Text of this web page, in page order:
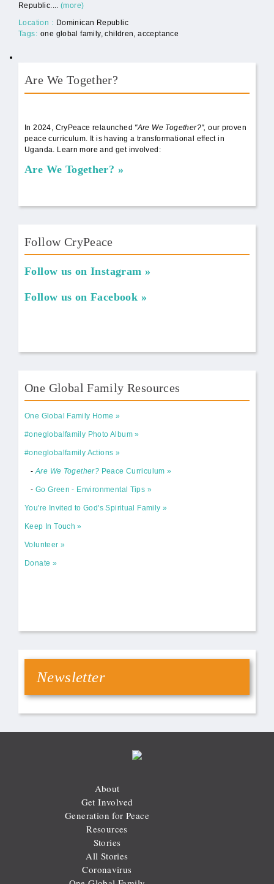
Republic....(more)
Location : Dominican Republic
Tags: one global family, children, acceptance
Are We Together?
In 2024, CryPeace relaunched "Are We Together?",our proven
peace curriculum. It is having a transformational effect in
Uganda. Learn more and get involved:
Are We Together?
Follow CryPeace
Follow us on Instagram
Follow us on Facebook
One Global Family Resources
One Global Family Home
#oneglobalfamily Photo Album
#oneglobalfamily Actions
-Are We Together? Peace Curriculum
- Go Green - Environmental Tips
You're Invited to God's Spiritual Family
Keep In Touch
Volunteer
Donate
Newsletter
About
Get Involved
Generation for Peace
Resources
Stories
All Stories
Coronavirus